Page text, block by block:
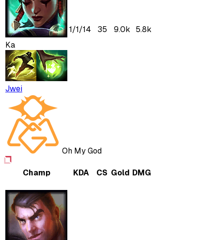
Ka
Jwei
1/1/14 35 9.0k 5.8k
Oh My God
Champ KDA CS Gold DMG